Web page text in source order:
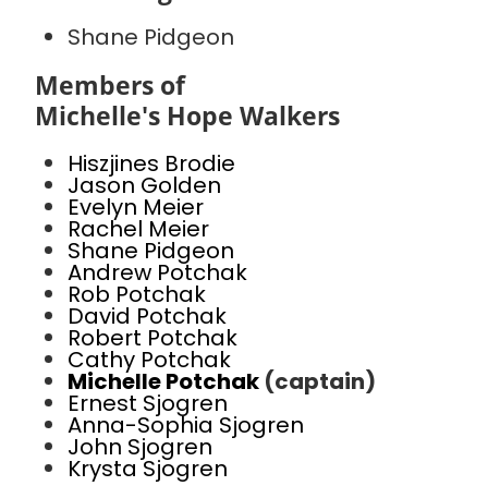
Shane Pidgeon
Members of
Michelle's Hope Walkers
Hiszjines Brodie
Jason Golden
Evelyn Meier
Rachel Meier
Shane Pidgeon
Andrew Potchak
Rob Potchak
David Potchak
Robert Potchak
Cathy Potchak
Michelle Potchak (captain)
Ernest Sjogren
Anna-Sophia Sjogren
John Sjogren
Krysta Sjogren